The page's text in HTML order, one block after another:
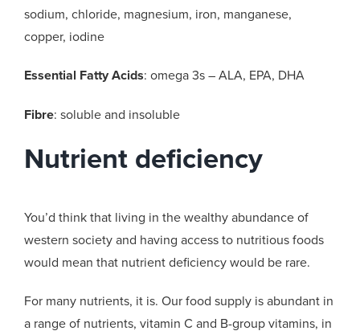
sodium, chloride, magnesium, iron, manganese,
copper, iodine
Essential Fatty Acids: omega 3s – ALA, EPA, DHA
Fibre: soluble and insoluble
Nutrient deficiency
You’d think that living in the wealthy abundance of
western society and having access to nutritious foods
would mean that nutrient deficiency would be rare.
For many nutrients, it is. Our food supply is abundant in
a range of nutrients, vitamin C and B-group vitamins, in